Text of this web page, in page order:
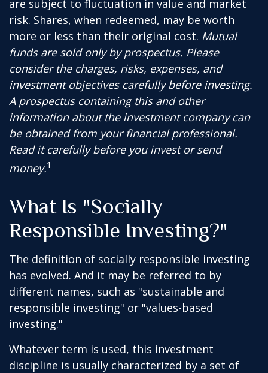
are subject to fluctuation in value and market
risk. Shares, when redeemed, may be worth
more or less than their original cost. Mutual
funds are sold only by prospectus. Please
consider the charges, risks, expenses, and
investment objectives carefully before investing.
A prospectus containing this and other
information about the investment company can
be obtained from your financial professional.
Read it carefully before you invest or send
money.1
What Is "Socially
Responsible Investing?"
The definition of socially responsible investing
has evolved. And it may be referred to by
different names, such as "sustainable and
responsible investing" or "values-based
investing."
Whatever term is used, this investment
discipline is usually characterized by a set of